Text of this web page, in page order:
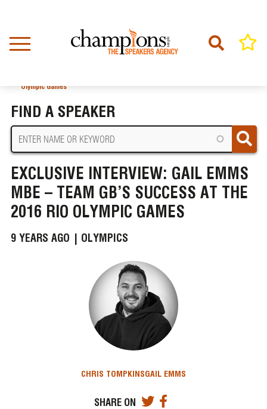
content
Olympic Games
FIND A SPEAKER
EXCLUSIVE INTERVIEW: GAIL EMMS
MBE – TEAM GB’S SUCCESS AT THE
2016 RIO OLYMPIC GAMES
9 YEARS AGO | OLYMPICS
CHRIS TOMPKINSGAIL EMMS
SHARE ON